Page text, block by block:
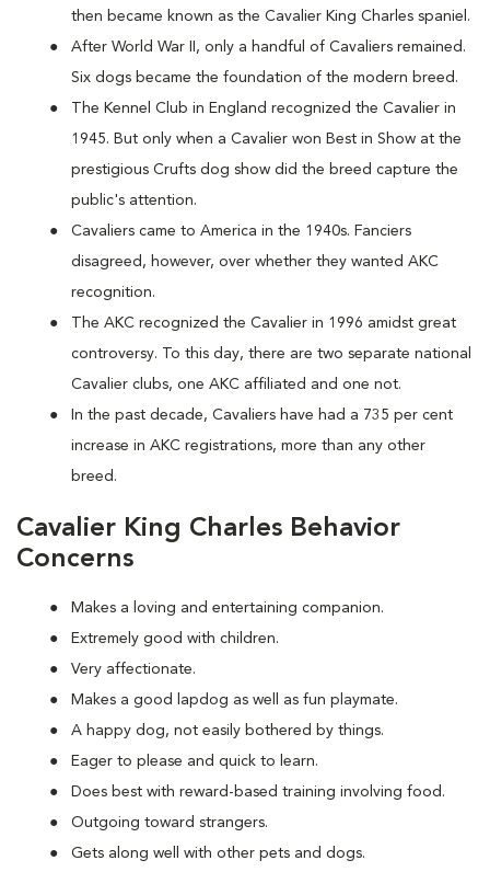
then became known as the Cavalier King Charles spaniel.
After World War II, only a handful of Cavaliers remained.
Six dogs became the foundation of the modern breed.
The Kennel Club in England recognized the Cavalier in
1945. But only when a Cavalier won Best in Show at the
prestigious Crufts dog show did the breed capture the
public's attention.
Cavaliers came to America in the 1940s. Fanciers
disagreed, however, over whether they wanted AKC
recognition.
The AKC recognized the Cavalier in 1996 amidst great
controversy. To this day, there are two separate national
Cavalier clubs, one AKC affiliated and one not.
In the past decade, Cavaliers have had a 735 per cent
increase in AKC registrations, more than any other
breed.
Cavalier King Charles Behavior
Concerns
Makes a loving and entertaining companion.
Extremely good with children.
Very affectionate.
Makes a good lapdog as well as fun playmate.
A happy dog, not easily bothered by things.
Eager to please and quick to learn.
Does best with reward-based training involving food.
Outgoing toward strangers.
Gets along well with other pets and dogs.